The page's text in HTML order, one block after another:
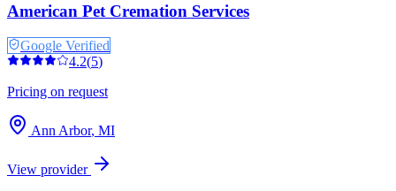
American Pet Cremation Services
Google Verified
4.2(5)
Pricing on request
Ann Arbor, MI
View provider